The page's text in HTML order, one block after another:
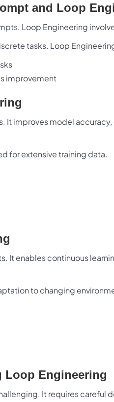
Have an ambitious idea,
and Loop
Loop Engineering
tasks. Loop
improvement
It improves model
for extensive training data.
It enables continuous
to changing
Loop Engineering
It requires careful